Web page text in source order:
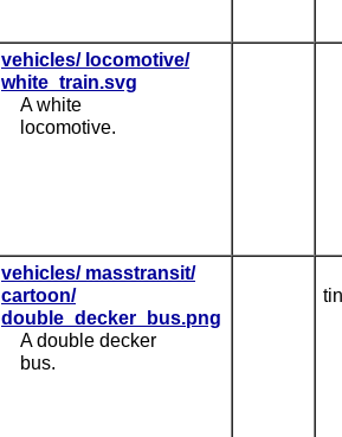
vehicles/ locomotive/
white_train.svg
A white
locomotive.
vehicles/ masstransit/
cartoon/
double_decker_bus.png
A double decker
bus.